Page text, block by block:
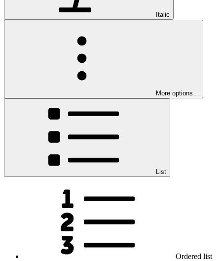
Italic
More options…
List
Ordered list